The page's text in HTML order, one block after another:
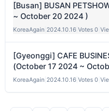
[Busan] BUSAN
~ October 20 2024 )
KoreaAgain 2024.10.16 Votes 0
[Gyeonggi] CAFE
(October 17 2024 ~
KoreaAgain 2024.10.16 Votes 0